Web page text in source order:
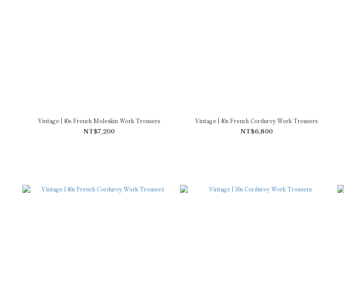
Vintage | 40s French Moleskin Work Trousers
NT$7,200
Vintage | 40s French Corduroy Work Trousers
NT$6,800